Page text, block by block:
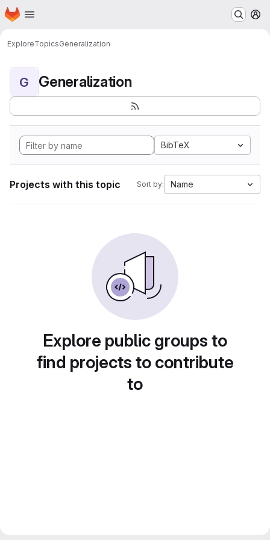
Skip to main content
Homepage
ExploreTopicsGeneralization
G Generalization
BibTeX
Projects with this topic Sort by: Name
Explore public groups to
find projects to contribute
to